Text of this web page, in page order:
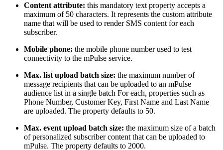
Content attribute: this mandatory text property accepts a
maximum of 50 characters. It represents the custom attribute
name that will be used to render SMS content for each
subscriber.
Mobile phone: the mobile phone number used to test
connectivity to the mPulse service.
Max. list upload batch size: the maximum number of
message recipients that can be uploaded to an mPulse
audience list in a single batch For each, properties such as
Phone Number, Customer Key, First Name and Last Name
are uploaded. The property defaults to 50.
Max. event upload batch size: the maximum size of a batch
of personalized subscriber content that can be uploaded to
mPulse. The property defaults to 2000.